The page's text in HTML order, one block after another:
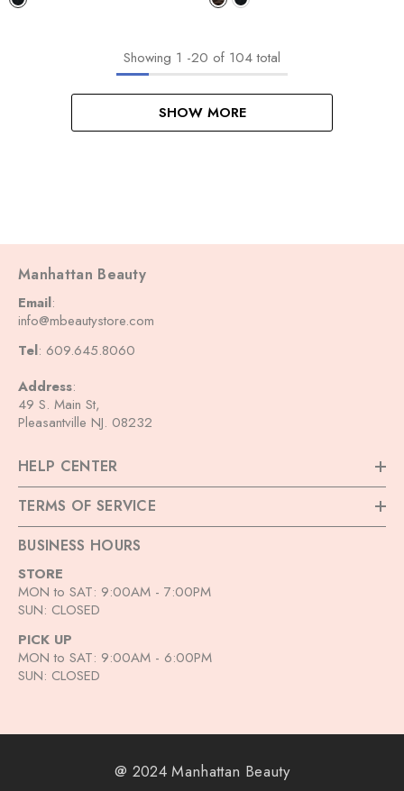
Showing 1 -20 of 104 total
SHOW MORE
Manhattan Beauty
Email:
info@mbeautystore.com
Tel: 609.645.8060
Address:
49 S. Main St,
Pleasantville NJ. 08232
HELP CENTER
TERMS OF SERVICE
BUSINESS HOURS
STORE
MON to SAT: 9:00AM - 7:00PM
SUN: CLOSED
PICK UP
MON to SAT: 9:00AM - 6:00PM
SUN: CLOSED
@ 2024 Manhattan Beauty